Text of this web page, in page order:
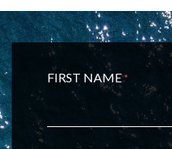
FIRST NAME*